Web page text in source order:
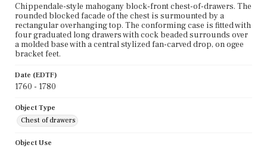
Chippendale-style mahogany block-front chest-of-drawers. The
rounded blocked facade of the chest is surmounted by a
rectangular overhanging top. The conforming case is fitted with
four graduated long drawers with cock beaded surrounds over
a molded base with a central stylized fan-carved drop, on ogee
bracket feet.
Date (EDTF)
1760 - 1780
Object Type
Chest of drawers
Object Use